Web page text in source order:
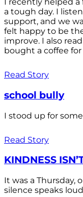
a tough day. I
support, and we
felt happy to be
improve. I also
bought a coffee
Read Story
school bully
I stood up for
Read Story
KINDNESS
It was a Thursday,
silence speaks